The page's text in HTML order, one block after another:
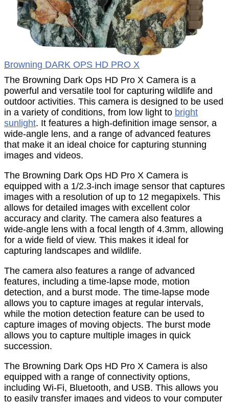
Browning DARK OPS HD PRO X
The Browning Dark Ops HD Pro X Camera is a
powerful and versatile tool for capturing wildlife and
outdoor activities. This camera is designed to be used
in a variety of conditions, from low light to bright
sunlight. It features a high-definition image sensor, a
wide-angle lens, and a range of advanced features
that make it an ideal choice for capturing stunning
images and videos.
The Browning Dark Ops HD Pro X Camera is
equipped with a 1/2.3-inch image sensor that captures
images with a resolution of up to 12 megapixels. This
allows for detailed images with excellent color
accuracy and clarity. The camera also features a
wide-angle lens with a focal length of 4.3mm, allowing
for a wide field of view. This makes it ideal for
capturing landscapes and wildlife.
The camera also features a range of advanced
features, including a time-lapse mode, motion
detection, and a burst mode. The time-lapse mode
allows you to capture images at regular intervals,
while the motion detection feature can be used to
capture images of moving objects. The burst mode
allows you to capture multiple images in quick
succession.
The Browning Dark Ops HD Pro X Camera is also
equipped with a range of connectivity options,
including Wi-Fi, Bluetooth, and USB. This allows you
to easily transfer images and videos to your computer